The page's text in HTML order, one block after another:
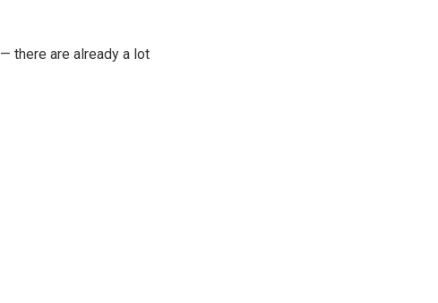
— there are already a lot